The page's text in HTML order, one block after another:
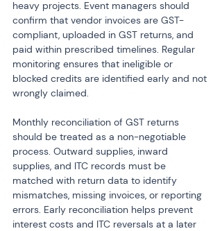
heavy projects. Event managers should
confirm that vendor invoices are GST-
compliant, uploaded in GST returns, and
paid within prescribed timelines. Regular
monitoring ensures that ineligible or
blocked credits are identified early and not
wrongly claimed.
Monthly reconciliation of GST returns
should be treated as a non-negotiable
process. Outward supplies, inward
supplies, and ITC records must be
matched with return data to identify
mismatches, missing invoices, or reporting
errors. Early reconciliation helps prevent
interest costs and ITC reversals at a later